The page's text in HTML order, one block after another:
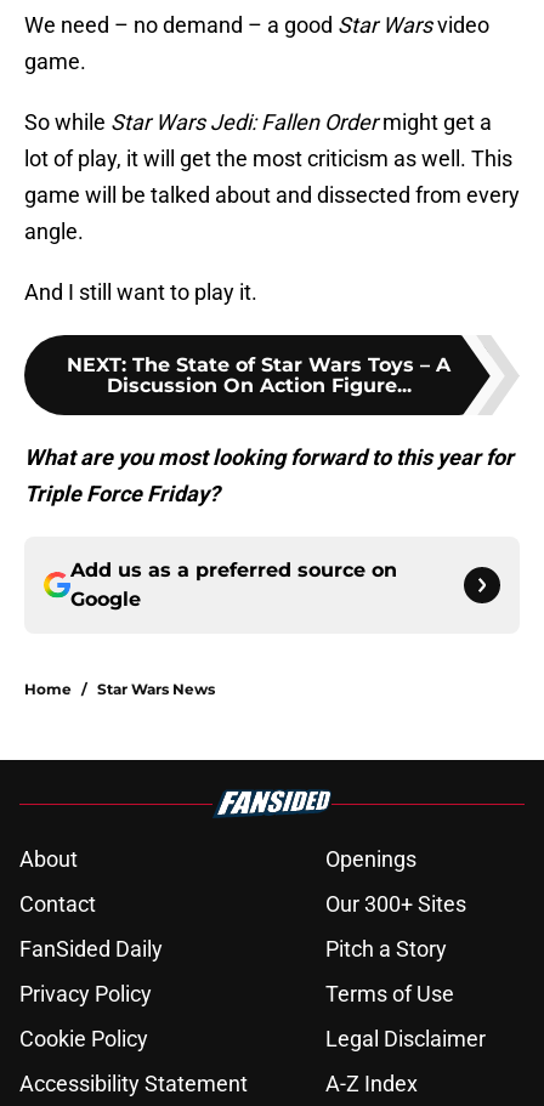
We need – no demand – a good Star Warsvideo
game.
So while Star Wars Jedi: Fallen Ordermight get a
lot of play, it will get the most criticism as well. This
game will be talked about and dissected from every
angle.
And I still want to play it.
NEXT: The State of Star Wars Toys – A
Discussion On Action Figure...
What are you most looking forward to this year for
Triple Force Friday?
Add us as a preferred source on
Google
Home / Star Wars News
About
Openings
Contact
Our 300+ Sites
FanSided Daily
Pitch a Story
Privacy Policy
Terms of Use
Cookie Policy
Legal Disclaimer
Accessibility Statement
A-Z Index